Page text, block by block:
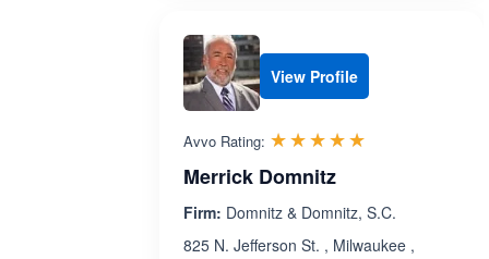
View Profile
Avvo Rating: ☆☆☆☆☆
★★★★★
Merrick Domnitz
Firm: Domnitz & Domnitz, S.C.
825 N. Jefferson St. , Milwaukee ,